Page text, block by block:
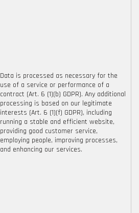
Data is processed as necessary for the
use of a service or performance of a
contract (Art. 6 (1)(b) GDPR). Any additional
processing is based on our legitimate
interests (Art. 6 (1)(f) GDPR), including
running a stable and efficient website,
providing good customer service,
employing people, improving processes,
and enhancing our services.